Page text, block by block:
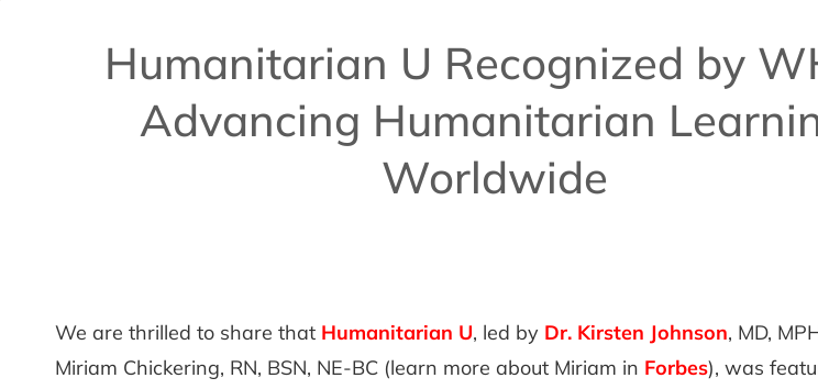
Humanitarian U Recognized by
Advancing Humanitarian
Worldwide
We are thrilled to share that Humanitarian U, led by Dr. Kirsten Johnson, MD,
Miriam Chickering, RN, BSN, NE-BC (learn more about Miriam in Forbes), was